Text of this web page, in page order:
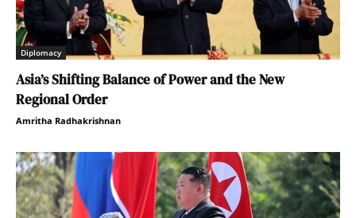
Diplomacy
Asia’s Shifting Balance of Power and the New
Regional Order
Amritha Radhakrishnan